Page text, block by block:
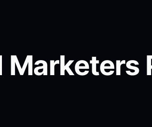
Marketers